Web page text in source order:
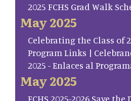
2025 FCHS Grad Walk
May 2025
Celebrating the Class of
Program Links |
2025 - Enlaces al
May 2025
FCHS 2025-2026 Save